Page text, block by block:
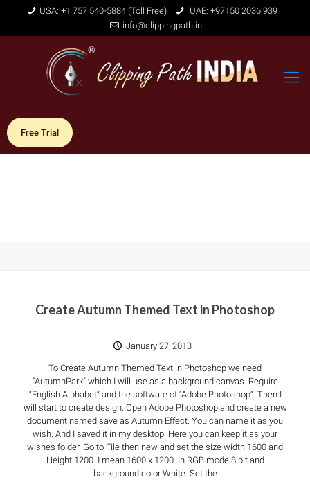
USA: +1 757 540-5884 (Toll Free)
UAE: +97150 2036 939
info@clippingpath.in
Free Trial
Create Autumn Themed Text in Photoshop
January 27, 2013
To Create Autumn Themed Text in Photoshop we need
“AutumnPark” which I will use as a background canvas. Require
“English Alphabet” and the software of “Adobe Photoshop”. Then I
will start to create design. Open Adobe Photoshop and create a new
document named save as Autumn Effect. You can name it as you
wish. And I saved it in my desktop. Here you can keep it as your
wishes folder. Go to File then new and set the size width 1600 and
Height 1200. I mean 1600 x 1200. In RGB mode 8 bit and
background color White. Set the